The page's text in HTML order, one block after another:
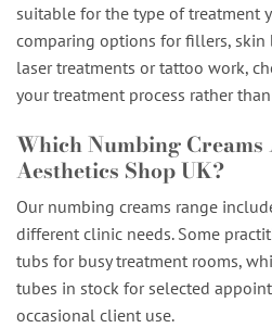
suitable for the type of treatment
comparing options for fillers, skin
laser treatments or tattoo work,
your treatment process rather
Which Numbing
Aesthetics Shop UK?
Our numbing creams range
different clinic needs. Some
tubs for busy treatment rooms,
tubes in stock for selected
occasional client use.